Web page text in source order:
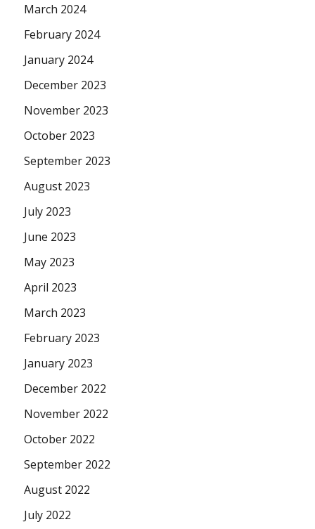
March 2024
February 2024
January 2024
December 2023
November 2023
October 2023
September 2023
August 2023
July 2023
June 2023
May 2023
April 2023
March 2023
February 2023
January 2023
December 2022
November 2022
October 2022
September 2022
August 2022
July 2022